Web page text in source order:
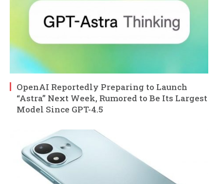
OpenAI Reportedly Preparing to Launch
“Astra” Next Week, Rumored to Be Its Largest
Model Since GPT-4.5